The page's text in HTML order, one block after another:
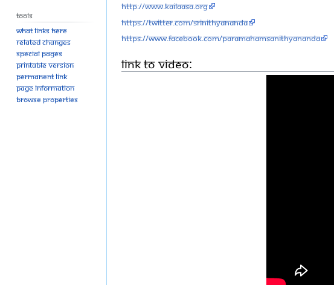
http://www.kailaasa.org
https://twitter.com/SriNithyananda
https://www.facebook.com/ParamahamsaNithyananda
Link to Video:
Tools
What links here
Related changes
Special pages
Printable version
Permanent link
Page information
Browse properties